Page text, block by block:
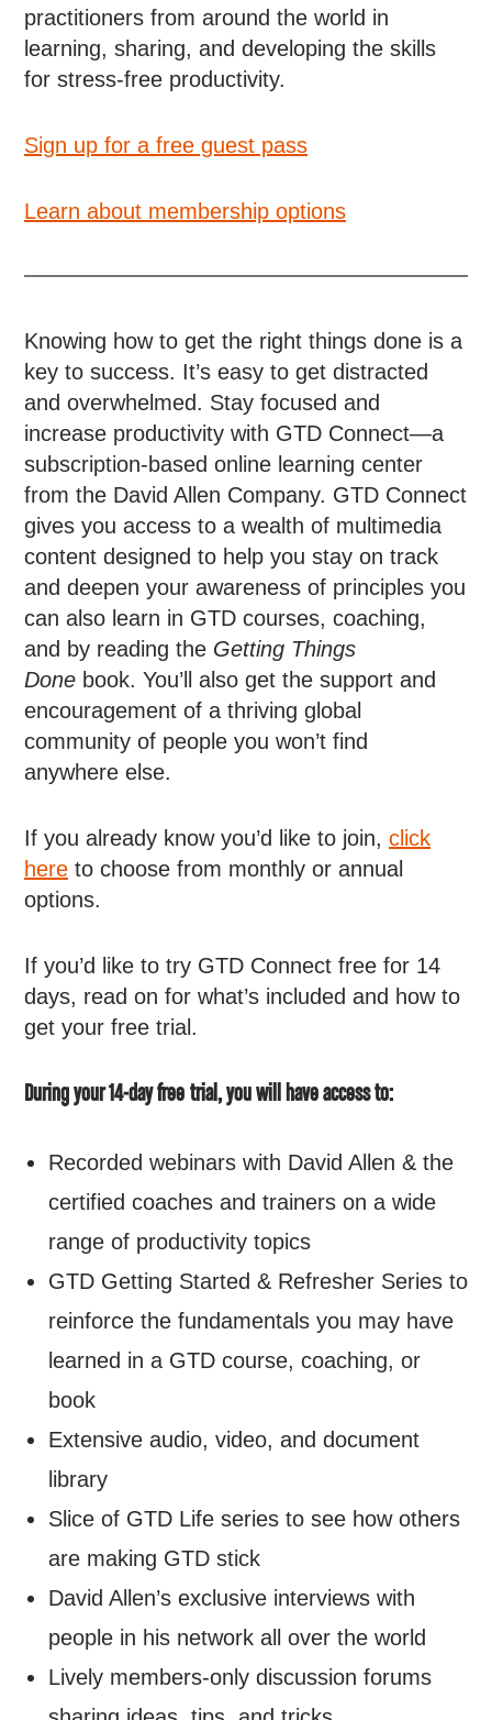
practitioners from around the world in
learning, sharing, and developing the skills
for stress-free productivity.
Sign up for a free guest pass
Learn about membership options
Knowing how to get the right things done is a
key to success. It’s easy to get distracted
and overwhelmed. Stay focused and
increase productivity with GTD Connect—a
subscription-based online learning center
from the David Allen Company. GTD Connect
gives you access to a wealth of multimedia
content designed to help you stay on track
and deepen your awareness of principles you
can also learn in GTD courses, coaching,
and by reading the Getting Things
Done book. You’ll also get the support and
encouragement of a thriving global
community of people you won’t find
anywhere else.
If you already know you’d like to join, click
here to choose from monthly or annual
options.
If you’d like to try GTD Connect free for 14
days, read on for what’s included and how to
get your free trial.
During your 14-day free trial, you will have access to:
Recorded webinars with David Allen & the
certified coaches and trainers on a wide
range of productivity topics
GTD Getting Started & Refresher Series to
reinforce the fundamentals you may have
learned in a GTD course, coaching, or
book
Extensive audio, video, and document
library
Slice of GTD Life series to see how others
are making GTD stick
David Allen’s exclusive interviews with
people in his network all over the world
Lively members-only discussion forums